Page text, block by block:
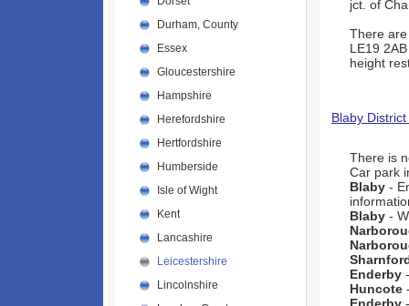
jct. of
There
LE19
height
Blaby
There is
Car park
Blaby -
Blaby -
Enderby
Huncote
Durham, County
Essex
Gloucestershire
Hampshire
Herefordshire
Hertfordshire
Humberside
Isle of Wight
Kent
Lancashire
Leicestershire
Lincolnshire